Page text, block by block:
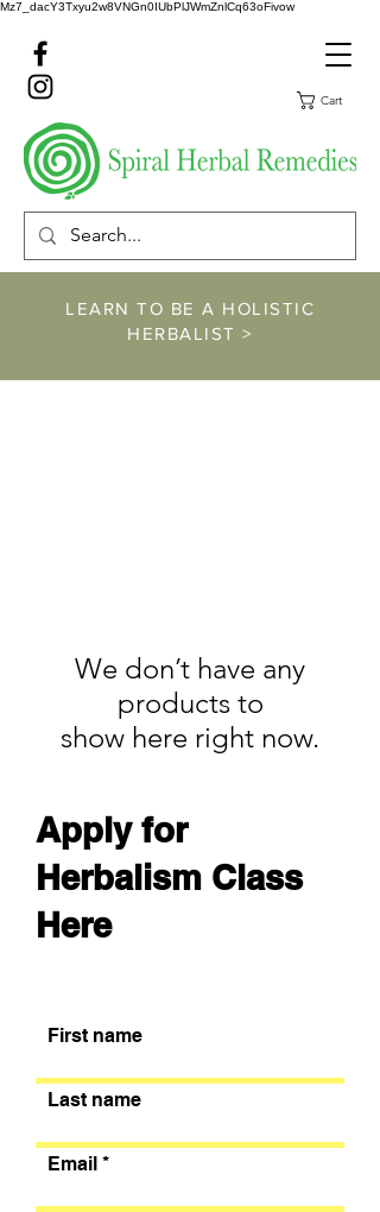
Mz7_dacY3Txyu2w8VNGn0IUbPlJWmZnlCq63oFivow
Cart
LEARN TO BE A HOLISTIC
HERBALIST >
We don’t have any
products to
show here right now.
Apply for
Herbalism Class
Here
First name
Last name
Email